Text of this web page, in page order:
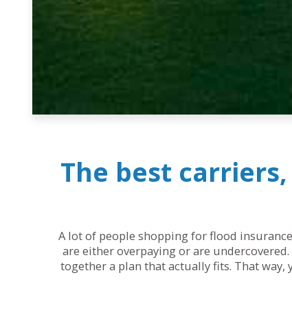
The best
A lot of people shopping for flood
are either overpaying or are
together a plan that actually fits. That